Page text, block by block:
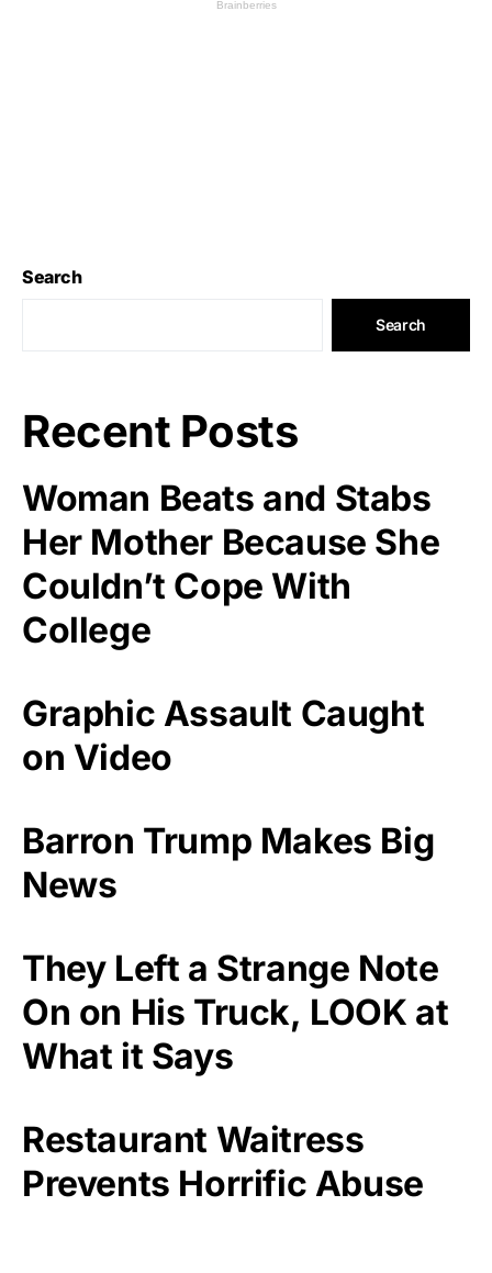
Search
Search
Recent Posts
Woman Beats and Stabs
Her Mother Because She
Couldn’t Cope With
College
Graphic Assault Caught
on Video
Barron Trump Makes Big
News
They Left a Strange Note
On on His Truck, LOOK at
What it Says
Restaurant Waitress
Prevents Horrific Abuse